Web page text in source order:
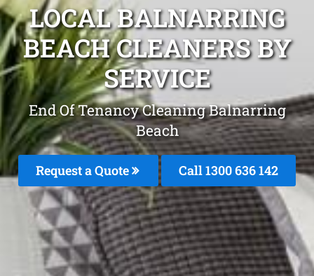
LOCAL BALNARRING
BEACH CLEANERS BY
SERVICE
End Of Tenancy Cleaning Balnarring
Beach
Request a Quote Call1300 636 142